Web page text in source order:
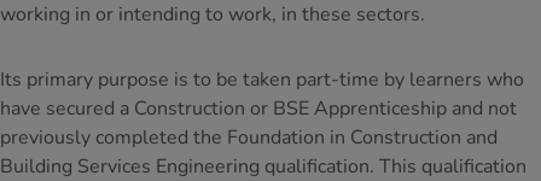
working in or intending to work, in these sectors.
Its primary purpose is to be taken part-time by learners who
have secured a Construction or BSE Apprenticeship and not
previously completed the Foundation in Construction and
Building Services Engineering qualification. This qualification